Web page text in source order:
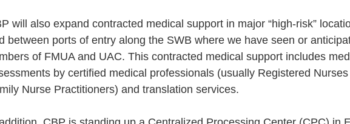
will also expand contracted medical support in major “high-risk”
between ports of entry along the SWB where we have seen or
of FMUA and UAC. This contracted medical support includes
by certified medical professionals (usually Registered Nurses
Nurse Practitioners) and translation services.